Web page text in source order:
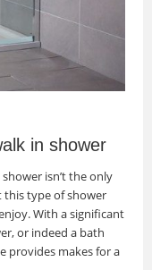
in shower
isn’t the only
this type of shower
With a significant
or indeed a bath
provides makes for a